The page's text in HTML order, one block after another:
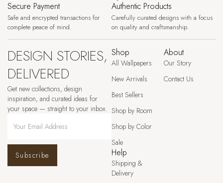
Secure Payment
Safe and encrypted transactions for
complete peace of mind.
Authentic Products
Carefully curated designs with a focus
on quality and craftsmanship.
DESIGN STORIES,
DELIVERED
Get new collections, design
inspiration, and curated ideas for
your space — straight to your inbox.
Subscribe
Shop
All Wallpapers
New Arrivals
Best Sellers
Shop by Room
Shop by Color
Sale
About
Our Story
Contact Us
Help
Shipping &
Delivery